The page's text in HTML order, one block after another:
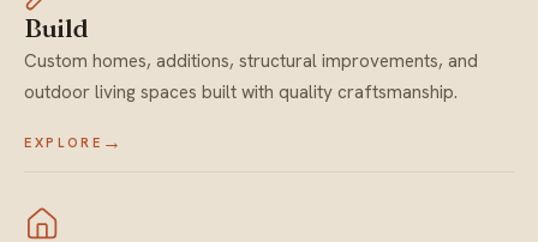
Build
Custom homes, additions, structural improvements, and
outdoor living spaces built with quality craftsmanship.
EXPLORE →